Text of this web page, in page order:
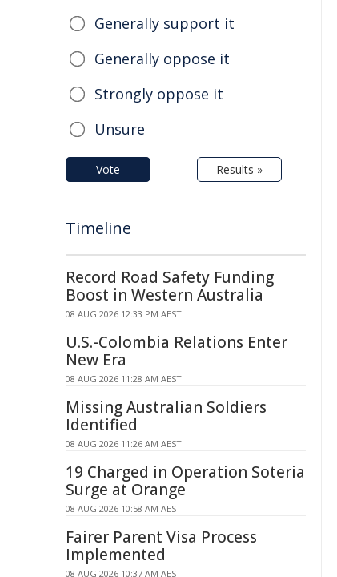
Generally support it
Generally oppose it
Strongly oppose it
Unsure
Vote Results »
Timeline
Record Road Safety Funding
Boost in Western Australia
08 AUG 2026 12:33 PM AEST
U.S.-Colombia Relations Enter
New Era
08 AUG 2026 11:28 AM AEST
Missing Australian Soldiers
Identified
08 AUG 2026 11:26 AM AEST
19 Charged in Operation Soteria
Surge at Orange
08 AUG 2026 10:58 AM AEST
Fairer Parent Visa Process
Implemented
08 AUG 2026 10:37 AM AEST